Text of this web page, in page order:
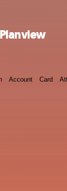
Account Card